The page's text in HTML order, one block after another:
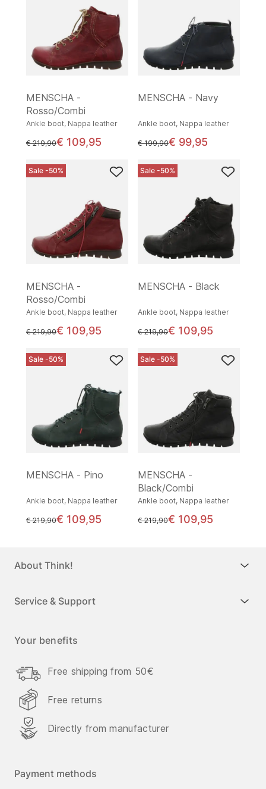
MENSCHA -
Rosso/Combi
Ankle boot, Nappa leather
instead of
€ 219,90€ 109,95
MENSCHA - Navy
Ankle boot, Nappa leather
instead of
€ 199,90€ 99,95
Sale -50%
MENSCHA -
Rosso/Combi
Ankle boot, Nappa leather
instead of
€ 219,90€ 109,95
Sale -50%
MENSCHA - Black
Ankle boot, Nappa leather
instead of
€ 219,90€ 109,95
Sale -50%
MENSCHA - Pino
Ankle boot, Nappa leather
instead of
€ 219,90€ 109,95
Sale -50%
MENSCHA -
Black/Combi
Ankle boot, Nappa leather
instead of
€ 219,90€ 109,95
About Think!
Service & Support
Your benefits
Free shipping from 50€
Free returns
Directly from manufacturer
Payment methods